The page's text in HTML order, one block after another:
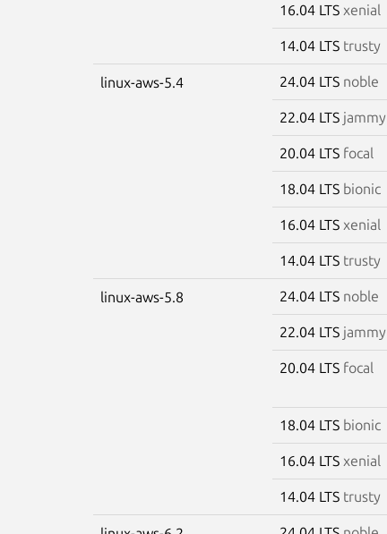
16.04 LTS xenial
14.04 LTS trusty
linux-aws-5.4 24.04 LTS noble
22.04 LTS jammy
20.04 LTS focal
18.04 LTS bionic
16.04 LTS xenial
14.04 LTS trusty
linux-aws-5.8 24.04 LTS noble
22.04 LTS jammy
20.04 LTS focal
18.04 LTS bionic
16.04 LTS xenial
14.04 LTS trusty